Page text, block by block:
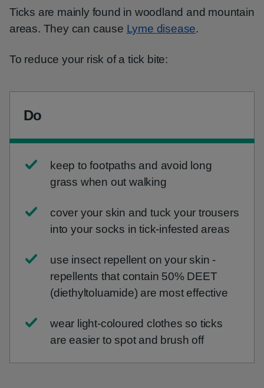
Ticks are mainly found in woodland and mountain
areas. They can cause Lyme disease.
To reduce your risk of a tick bite:
Do
keep to footpaths and avoid long
grass when out walking
cover your skin and tuck your trousers
into your socks in tick-infested areas
use insect repellent on your skin -
repellents that contain 50% DEET
(diethyltoluamide) are most effective
wear light-coloured clothes so ticks
are easier to spot and brush off